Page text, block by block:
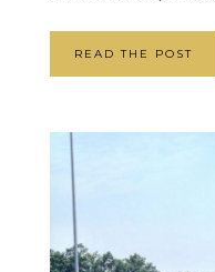
READ THE POST